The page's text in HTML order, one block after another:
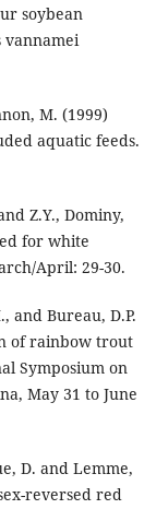
soybean
M. (1999)
aquatic feeds.
Z.Y., Dominy,
for white
April: 29-30.
and Bureau, D.P.
of rainbow trout
Symposium on
May 31 to June
D. and Lemme,
reversed red